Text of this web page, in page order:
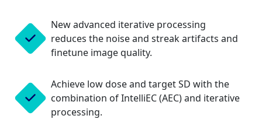
New advanced iterative processing
reduces the noise and streak artifacts and
finetune image quality.
Achieve low dose and target SD with the
combination of IntelliEC (AEC) and iterative
processing.